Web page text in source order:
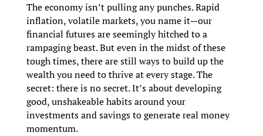
The economy isn’t pulling any punches. Rapid
inflation, volatile markets, you name it—our
financial futures are seemingly hitched to a
rampaging beast. But even in the midst of these
tough times, there are still ways to build up the
wealth you need to thrive at every stage. The
secret: there is no secret. It’s about developing
good, unshakeable habits around your
investments and savings to generate real money
momentum.